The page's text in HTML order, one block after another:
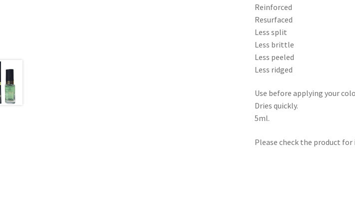
Reinforced
Resurfaced
Less split
Less brittle
Less peeled
Less ridged
Use before applying your
Dries quickly.
5ml.
Please check the product